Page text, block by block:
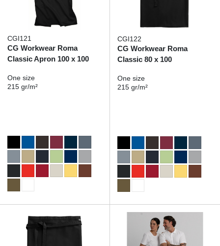
CGI121
CG Workwear Roma
Classic Apron 100 x 100
One size
215 gr/m²
CGI122
CG Workwear Roma
Classic 80 x 100
One size
215 gr/m²